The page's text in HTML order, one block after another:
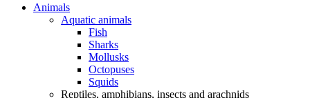
Animals
Aquatic animals
Fish
Sharks
Mollusks
Octopuses
Squids
Reptiles, amphibians, insects and arachnids